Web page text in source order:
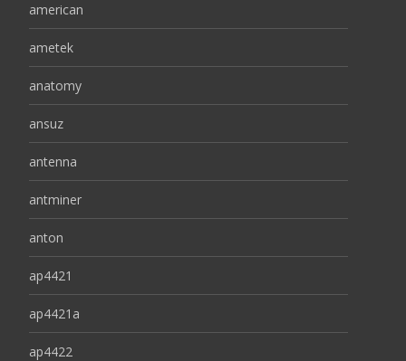
american
ametek
anatomy
ansuz
antenna
antminer
anton
ap4421
ap4421a
ap4422